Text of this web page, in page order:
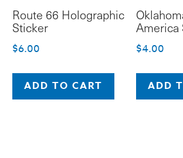
Route 66 Holographic
Sticker
$6.00
ADD TO CART
America
$4.00
ADD